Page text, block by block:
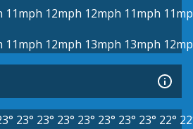
11mph 12mph 12mph 11mph
11mph 12mph 13mph 13mph
23° 23° 23° 23° 23° 23° 23° 22°